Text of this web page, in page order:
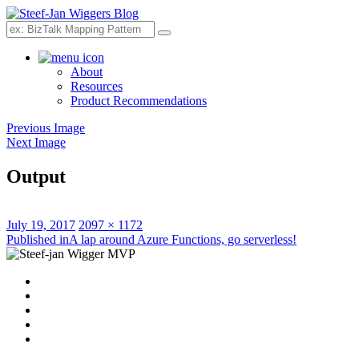
Search
About
Resources
Product Recommendations
Previous Image
Next Image
Output
Posted
on
July 19, 2017 Full
size
2097 × 1172
Post
navigation
Published inA lap around Azure Functions, go serverless!